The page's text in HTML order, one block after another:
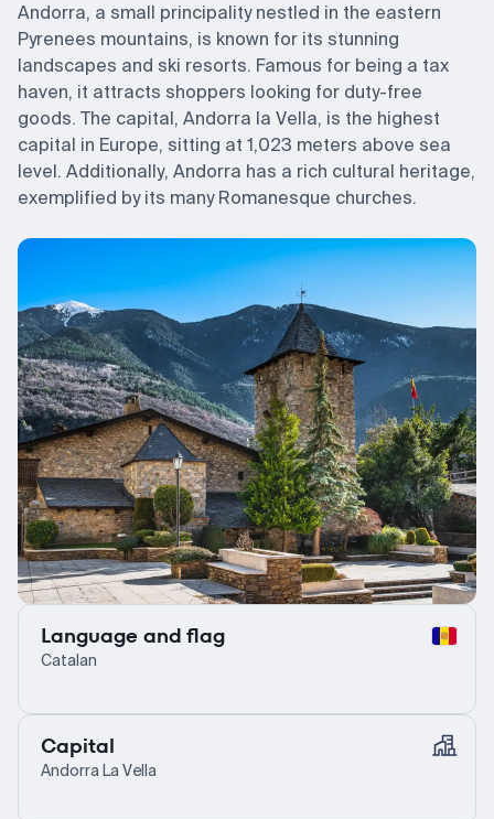
Andorra, a small principality nestled in the eastern
Pyrenees mountains, is known for its stunning
landscapes and ski resorts. Famous for being a tax
haven, it attracts shoppers looking for duty-free
goods. The capital, Andorra la Vella, is the highest
capital in Europe, sitting at 1,023 meters above sea
level. Additionally, Andorra has a rich cultural heritage,
exemplified by its many Romanesque churches.
Language and flag
Catalan
Capital
Andorra La Vella